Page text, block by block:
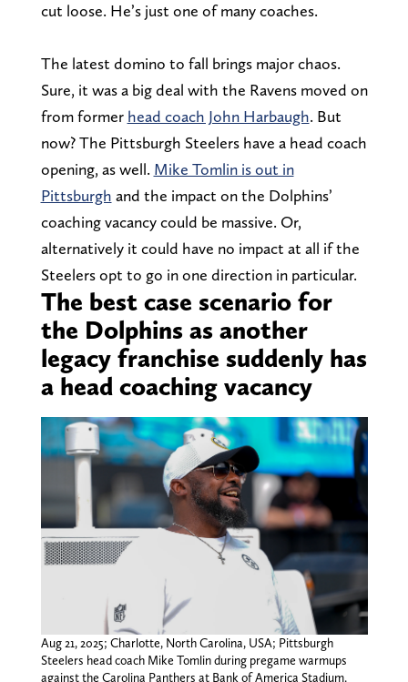
cut loose. He’s just one of many coaches.
The latest domino to fall brings major chaos.
Sure, it was a big deal with the Ravens moved on
from former head coach John Harbaugh. But
now? The Pittsburgh Steelers have a head coach
opening, as well. Mike Tomlin is out in
Pittsburgh and the impact on the Dolphins’
coaching vacancy could be massive. Or,
alternatively it could have no impact at all if the
Steelers opt to go in one direction in particular.
The best case scenario for
the Dolphins as another
legacy franchise suddenly has
a head coaching vacancy
Aug 21, 2025; Charlotte, North Carolina, USA; Pittsburgh
Steelers head coach Mike Tomlin during pregame warmups
against the Carolina Panthers at Bank of America Stadium.